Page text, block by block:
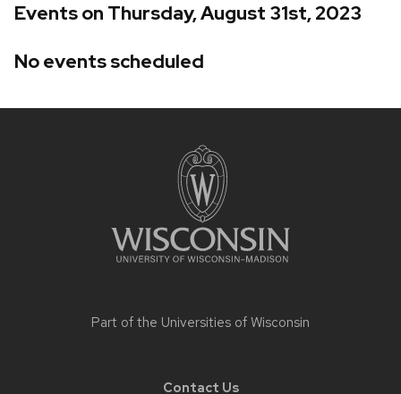
Events on Thursday, August 31st, 2023
No events scheduled
Part of the Universities of Wisconsin
Contact Us